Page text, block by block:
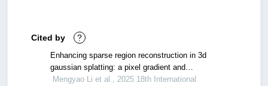
Cited by ?
Enhancing sparse region reconstruction in 3d
gaussian splatting: a pixel gradient and
stochastic sampling approach
Mengyao Li et al., 2025 18th International